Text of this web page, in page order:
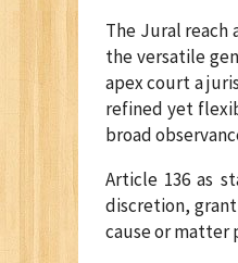
The Jural reach
the versatile
apex court a
refined yet
broad
Article 136 as
discretion,
cause or matter